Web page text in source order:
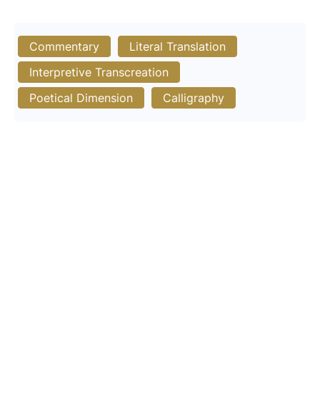
Commentary
Literal Translation
Interpretive Transcreation
Poetical Dimension
Calligraphy